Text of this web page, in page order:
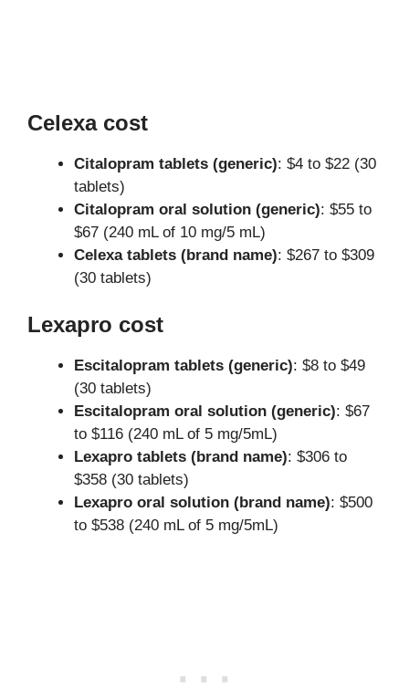
Celexa cost
Citalopram tablets (generic): $4 to $22 (30
tablets)
Citalopram oral solution (generic): $55 to
$67 (240 mL of 10 mg/5 mL)
Celexa tablets (brand name): $267 to $309
(30 tablets)
Lexapro cost
Escitalopram tablets (generic): $8 to $49
(30 tablets)
Escitalopram oral solution (generic): $67
to $116 (240 mL of 5 mg/5mL)
Lexapro tablets (brand name): $306 to
$358 (30 tablets)
Lexapro oral solution (brand name): $500
to $538 (240 mL of 5 mg/5mL)